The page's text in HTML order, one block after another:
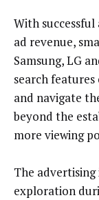
With successful
ad revenue,
Samsung, LG
search
and navigate
beyond the
more viewing
The
exploration